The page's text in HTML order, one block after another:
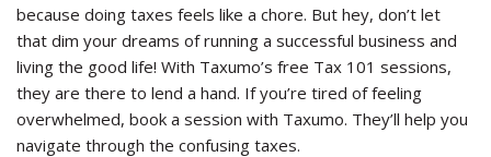
because doing taxes feels like a chore. But hey, don’t let
that dim your dreams of running a successful business and
living the good life! With Taxumo’s free Tax 101 sessions,
they are there to lend a hand. If you’re tired of feeling
overwhelmed, book a session with Taxumo. They’ll help you
navigate through the confusing taxes.